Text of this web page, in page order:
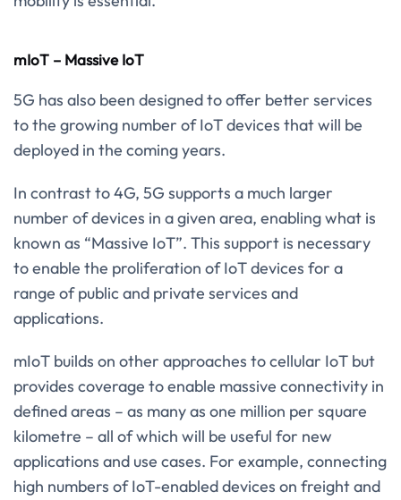
mIoT – Massive IoT
5G has also been designed to offer better services
to the growing number of IoT devices that will be
deployed in the coming years.
In contrast to 4G, 5G supports a much larger
number of devices in a given area, enabling what is
known as “Massive IoT”. This support is necessary
to enable the proliferation of IoT devices for a
range of public and private services and
applications.
mIoT builds on other approaches to cellular IoT but
provides coverage to enable massive connectivity in
defined areas – as many as one million per square
kilometre – all of which will be useful for new
applications and use cases. For example, connecting
high numbers of IoT-enabled devices on freight and